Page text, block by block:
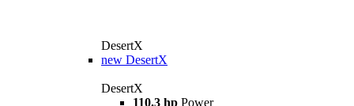
DesertX
new DesertX
DesertX
110.3 hp Power